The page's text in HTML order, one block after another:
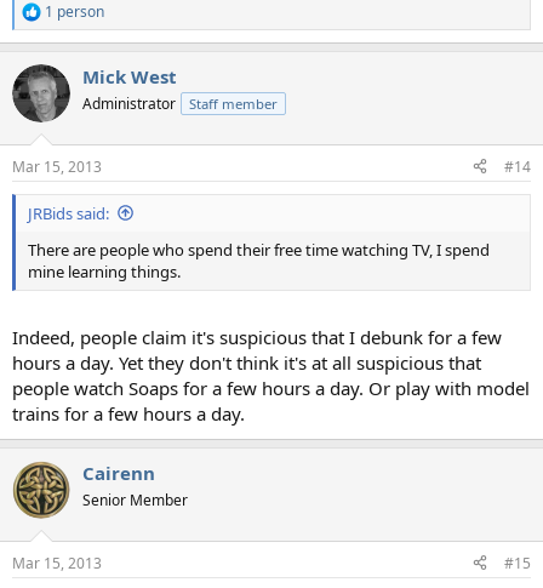
R
e
c
t
i
s
:
1 person
Mick West
Administrator Staff member
Mar 15, 2013 #14
JRBids said:
There are people who spend their free time watching TV, I spend
mine learning things.
Indeed, people claim it's suspicious that I debunk for a few
hours a day. Yet they don't think it's at all suspicious that
people watch Soaps for a few hours a day. Or play with model
trains for a few hours a day.
Cairenn
Senior Member
Mar 15, 2013 #15